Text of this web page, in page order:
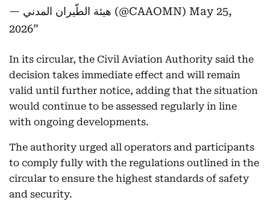
— هيئة الطّيران المدني (@CAAOMN) May 25,
2026
In its circular, the Civil Aviation Authority said the
decision takes immediate effect and will remain
valid until further notice, adding that the situation
would continue to be assessed regularly in line
with ongoing developments.
The authority urged all operators and participants
to comply fully with the regulations outlined in the
circular to ensure the highest standards of safety
and security.